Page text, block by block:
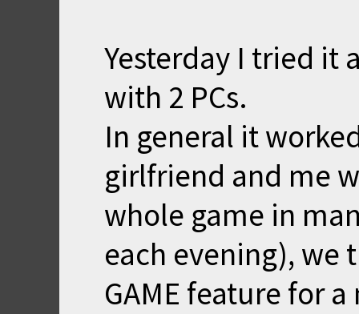
Yesterday I tried it
with 2 PCs.
In general it
girlfriend and me
whole game in
each evening), we
GAME feature for